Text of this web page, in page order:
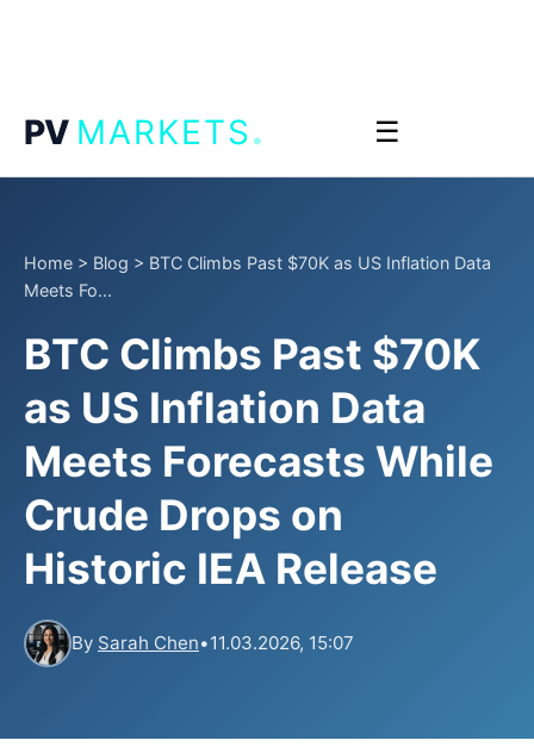
PV MARKETS. ☰
Home > Blog > BTC Climbs Past $70K as US Inflation Data
Meets Fo...
BTC Climbs Past $70K
as US Inflation Data
Meets Forecasts While
Crude Drops on
Historic IEA Release
By Sarah Chen•11.03.2026, 15:07